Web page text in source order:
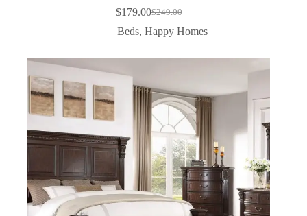
$249.00
$179.00
Beds,Happy Homes